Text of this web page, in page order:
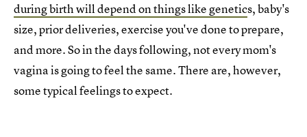
during birth will depend on things like genetics, baby's
size, prior deliveries, exercise you've done to prepare,
and more. So in the days following, not every mom's
vagina is going to feel the same. There are, however,
some typical feelings to expect.